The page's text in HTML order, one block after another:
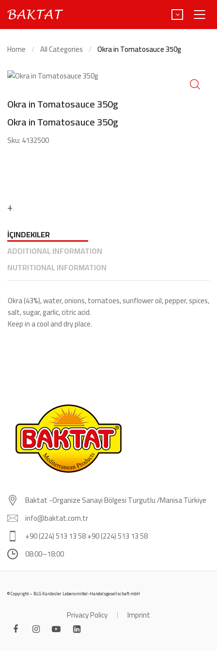
Türkçe
Home All Categories Okra in Tomatosauce 350g
Okra in Tomatosauce 350g
Okra in Tomatosauce 350g
Sku:4132500
İÇINDEKILER
ADDITIONAL INFORMATION
NUTRITIONAL INFORMATION
Okra (43%), water, onions, tomatoes, sunflower oil, pepper, spices,
salt, sugar, garlic, citric acid.
Keep in a cool and dry place.
Baktat -Organize Sanayi Bölgesi Turgutlu /Manisa Türkiye
info@baktat.com.tr
+90 (224) 513 13 58 +90 (224) 513 13 58
08:00–18:00
© Copyright – BLG Kardesler Lebensmittel-Handelsgesellschaft mbH
Privacy Policy Imprint